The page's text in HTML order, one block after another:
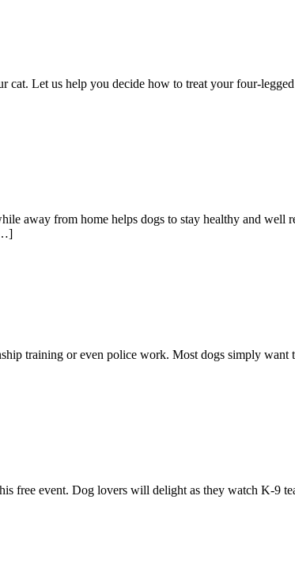
cat. Let us help you decide how to treat your four-
away from home helps dogs to stay healthy and well
training or even police work. Most dogs simply want
free event. Dog lovers will delight as they watch K-9